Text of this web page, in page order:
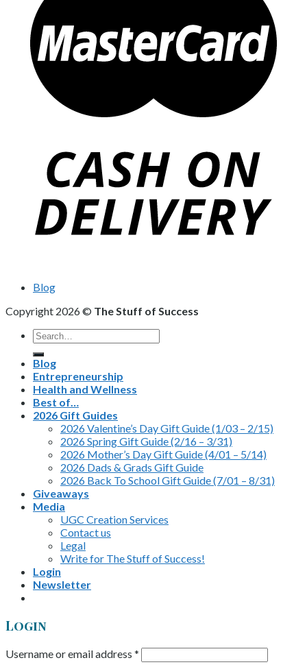
Blog
Copyright 2026 © The Stuff of Success
Search
for:
Blog
Entrepreneurship
Health and Wellness
Best of…
2026 Gift Guides
2026 Valentine’s Day Gift Guide (1/03 – 2/15)
2026 Spring Gift Guide (2/16 – 3/31)
2026 Mother’s Day Gift Guide (4/01 – 5/14)
2026 Dads & Grads Gift Guide
2026 Back To School Gift Guide (7/01 – 8/31)
Giveaways
Media
UGC Creation Services
Contact us
Legal
Write for The Stuff of Success!
Login
Newsletter
Login
Username or email address *